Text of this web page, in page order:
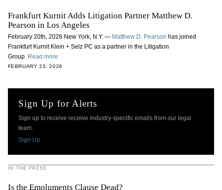
Frankfurt Kurnit Adds Litigation Partner Matthew D.
Pearson in Los Angeles
February 20th, 2026 New York, N.Y. — Matthew D. Pearson has joined
Frankfurt Kurnit Klein + Selz PC as a partner in the Litigation
Group. Read more.
FEBRUARY 23, 2026
Sign Up for Alerts
Sign up to receive receive industry-specific emails from our legal
team.
Sign Up.
IN THE PRESS
Is the Emoluments Clause Dead?